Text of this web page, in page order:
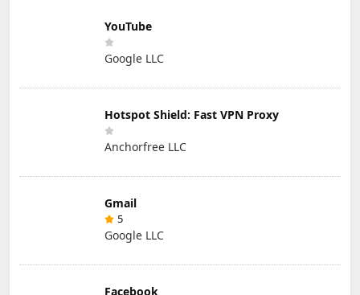
YouTube
Google LLC
Hotspot Shield: Fast VPN Proxy
Anchorfree LLC
Gmail
5
Google LLC
Facebook